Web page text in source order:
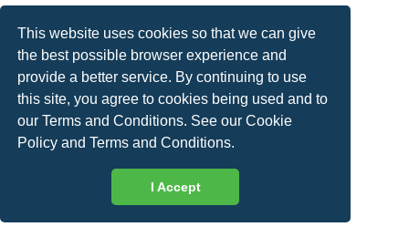
This website uses cookies so that we can give
the best possible browser experience and
provide a better service. By continuing to use
this site, you agree to cookies being used and to
our Terms and Conditions. See ourCookie
Policy andTerms and Conditions.
I Accept